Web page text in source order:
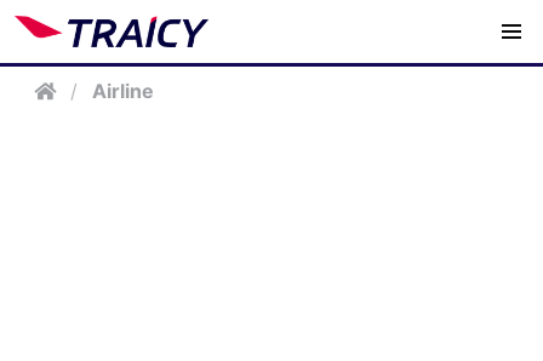
/ Airline